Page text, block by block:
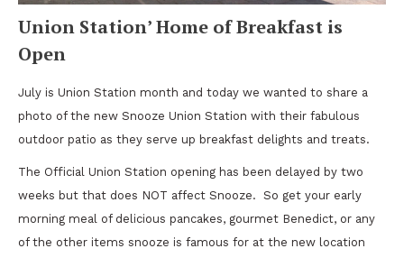
Union Station’ Home of Breakfast is
Open
July is Union Station month and today we wanted to share a
photo of the new Snooze Union Station with their fabulous
outdoor patio as they serve up breakfast delights and treats.
The Official Union Station opening has been delayed by two
weeks but that does NOT affect Snooze. So get your early
morning meal of delicious pancakes, gourmet Benedict, or any
of the other items snooze is famous for at the new location